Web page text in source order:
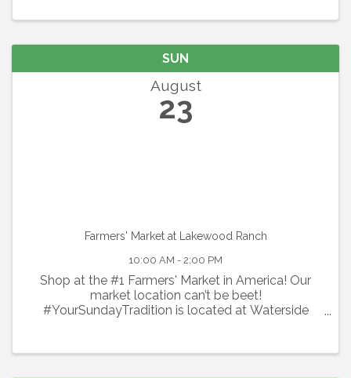
SUN
August
23
Farmers' Market at Lakewood Ranch
10:00 AM - 2:00 PM
Shop at the #1 Farmers' Market in America! Our
market location can’t be beet!
#YourSundayTradition is located at Waterside
produce, flowers, specialty spices & ...